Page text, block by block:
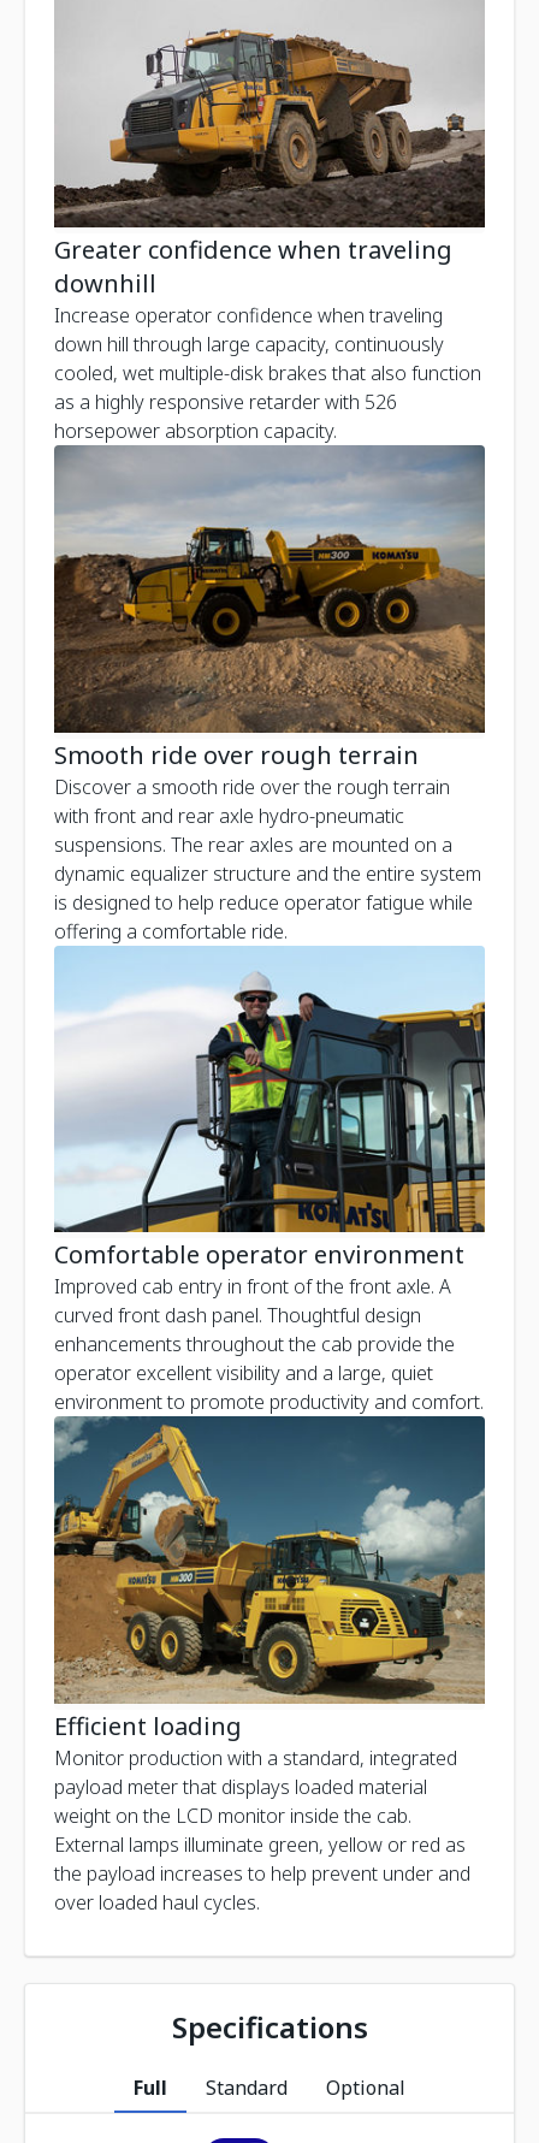
Greater confidence when traveling
downhill
Increase operator confidence when traveling
down hill through large capacity, continuously
cooled, wet multiple-disk brakes that also function
as a highly responsive retarder with 526
horsepower absorption capacity.
Smooth ride over rough terrain
Discover a smooth ride over the rough terrain
with front and rear axle hydro-pneumatic
suspensions. The rear axles are mounted on a
dynamic equalizer structure and the entire system
is designed to help reduce operator fatigue while
offering a comfortable ride.
Comfortable operator environment
Improved cab entry in front of the front axle. A
curved front dash panel. Thoughtful design
enhancements throughout the cab provide the
operator excellent visibility and a large, quiet
environment to promote productivity and comfort.
Efficient loading
Monitor production with a standard, integrated
payload meter that displays loaded material
weight on the LCD monitor inside the cab.
External lamps illuminate green, yellow or red as
the payload increases to help prevent under and
over loaded haul cycles.
Specifications
Full Standard Optional